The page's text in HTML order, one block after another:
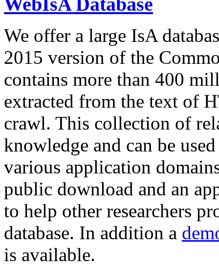
We offer a large IsA
2015 version of the
contains more than 400
extracted from the text of
crawl. This collection of
knowledge and can be
various application
public download and an
to help other researchers
database. In addition a
is available.